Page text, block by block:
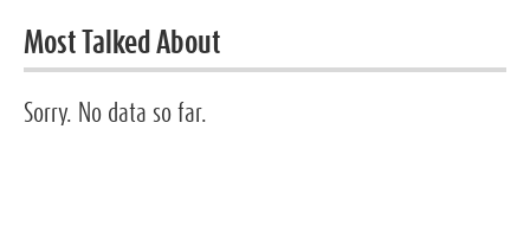
Most Talked About
Sorry. No data so far.